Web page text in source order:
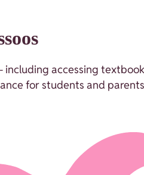
including accessing
for students and